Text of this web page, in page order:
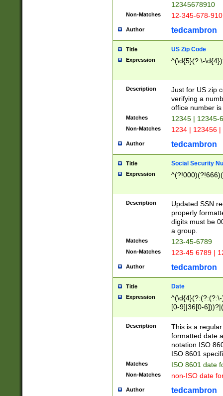
12345678910
Non-Matches 12-345-678-
Author tedcambron
Title US Zip Code
Expression ^(\d{5}(?:\-
Description
Just for US zip
verifying a
office number
Matches 12345 | 12345-
Non-Matches 1234 | 123456
Author tedcambron
Title Social Security
Expression
Description
Updated SSN
properly
digits must be
a group.
Matches 123-45-6789
Non-Matches 123-45 6789 |
Author tedcambron
Title Date
Expression
[0-9]|36[0-
2]|0[1-9])(?:\-
9]|[1-4][0-9]5[0-
(?:\-)?[1-
Description
This is a
formatted date
notation ISO
ISO 8601
Matches ISO 8601 date
Non-Matches non-ISO date
Author tedcambron